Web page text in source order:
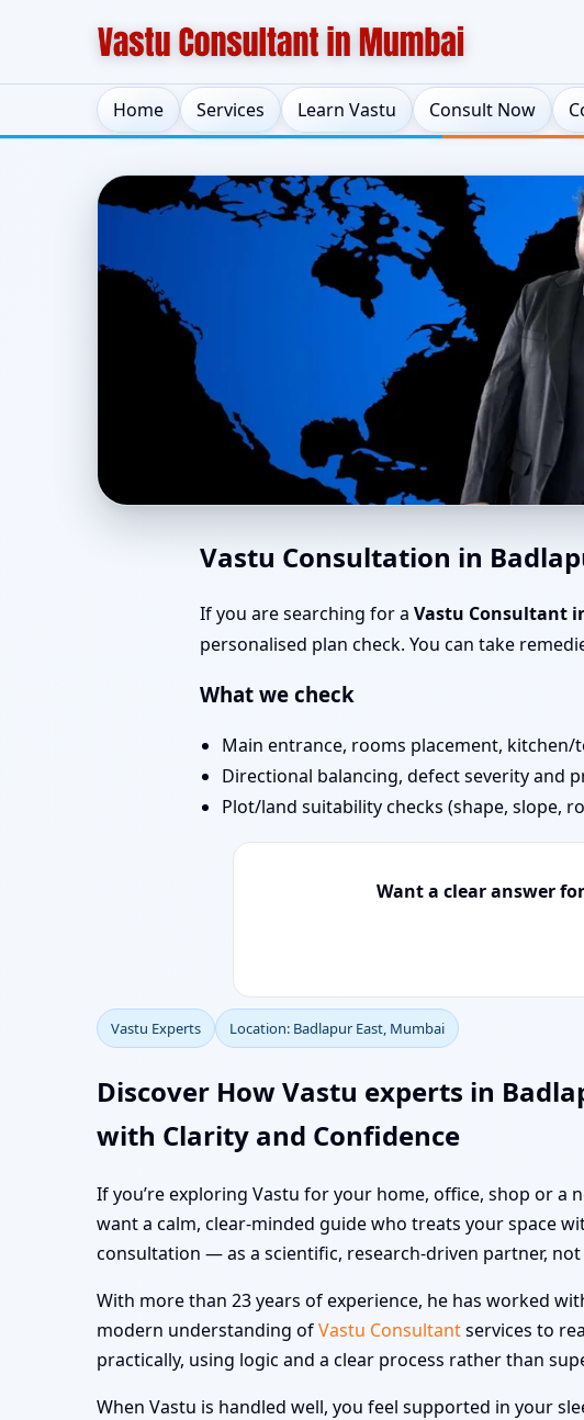
Home Services Learn Vastu Consult Now
Vastu Experts in Badlapur
Projects
Vastu Consultation in
If you are searching for a Vastu Consultant
personalised plan check. You can take
What we check
Main entrance, rooms placement,
Directional balancing, defect severity and
Plot/land suitability checks (shape, slope,
Want a clear answer
Vastu Experts Location: Badlapur East, Mumbai
Discover How Vastu experts in
with Clarity and Confidence
If you’re exploring Vastu for your home, office, shop or a
want a calm, clear-minded guide who treats your space
consultation — as a scientific, research-driven partner, not
With more than 23 years of experience, he has worked
modern understanding ofVastu Consultantservices to
practically, using logic and a clear process rather than
When Vastu is handled well, you feel supported in your